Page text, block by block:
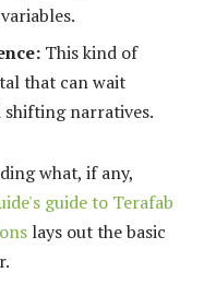
This kind of
that can wait
narratives.
what, if any,
guide to Terafab
lays out the basic